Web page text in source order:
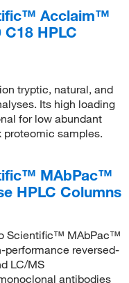
(7)
Acclaim™
HPLC
tryptic, natural, and
Its high loading
for low abundant
proteomic samples.
MAbPac™
HPLC Columns
Scientific™ MAbPac™
performance reversed-
LC/MS
antibodies